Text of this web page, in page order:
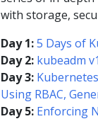
with storage,
Day 1:5 Days of
Day 2: kubeadm
Day 3:
Using RBAC,
Day 5: Enforcing